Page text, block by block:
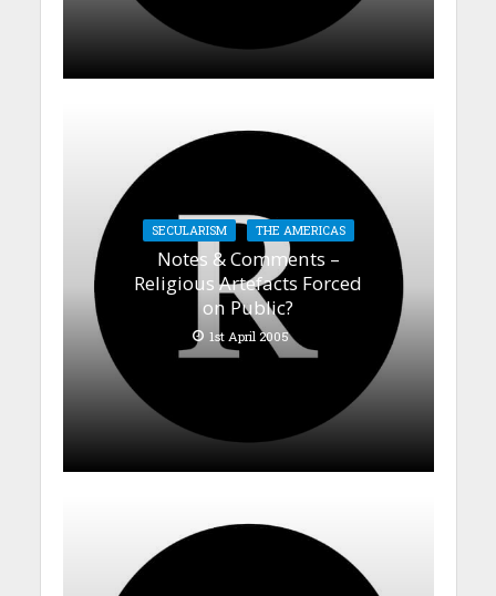
SECULARISM THE AMERICAS
Notes & Comments –
Religious Artefacts Forced
on Public?
1st April 2005